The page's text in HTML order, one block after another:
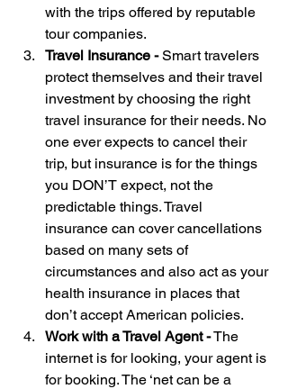
with the trips offered by reputable
tour companies.
Travel Insurance - Smart travelers
protect themselves and their travel
investment by choosing the right
travel insurance for their needs. No
one ever expects to cancel their
trip, but insurance is for the things
you DON’T expect, not the
predictable things. Travel
insurance can cover cancellations
based on many sets of
circumstances and also act as your
health insurance in places that
don’t accept American policies.
Work with a Travel Agent - The
internet is for looking, your agent is
for booking. The ‘net can be a